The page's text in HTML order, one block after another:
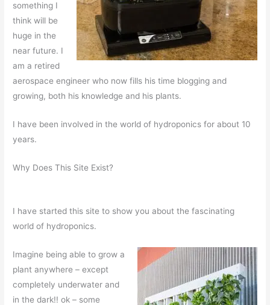
something I
think will be
huge in the
near future. I
am a retired
aerospace engineer who now fills his time blogging and
growing, both his knowledge and his plants.
I have been involved in the world of hydroponics for about 10
years.
Why Does This Site Exist?
I have started this site to show you about the fascinating
world of hydroponics.
Imagine being able to grow a
plant anywhere – except
completely underwater and
in the dark!! ok – some